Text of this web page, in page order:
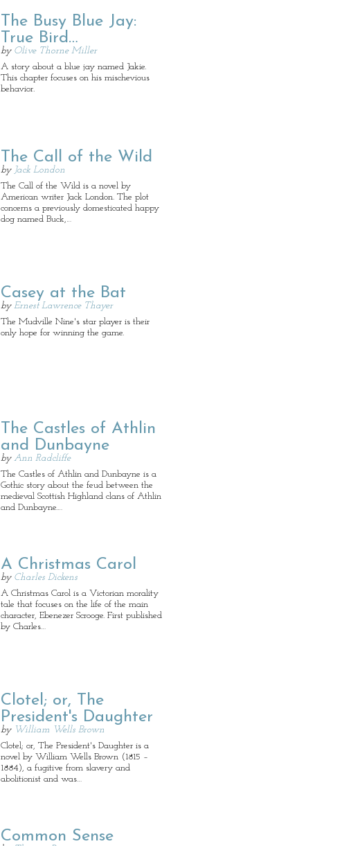
The Busy Blue Jay:
True Bird…
by Olive Thorne Miller
A story about a blue jay named Jakie.
This chapter focuses on his mischevious
behavior.
The Call of the Wild
by Jack London
The Call of the Wild is a novel by
American writer Jack London. The plot
concerns a previously domesticated happy
dog named Buck,…
Casey at the Bat
by Ernest Lawrence Thayer
The Mudville Nine's star player is their
only hope for winning the game.
The Castles of Athlin
and Dunbayne
by Ann Radcliffe
The Castles of Athlin and Dunbayne is a
Gothic story about the feud between the
medieval Scottish Highland clans of Athlin
and Dunbayne.…
A Christmas Carol
by Charles Dickens
A Christmas Carol is a Victorian morality
tale that focuses on the life of the main
character, Ebenezer Scrooge. First published
by Charles…
Clotel; or, The
President's Daughter
by William Wells Brown
Clotel; or, The President's Daughter is a
novel by William Wells Brown (1815 –
1884), a fugitive from slavery and
abolitionist and was…
Common Sense